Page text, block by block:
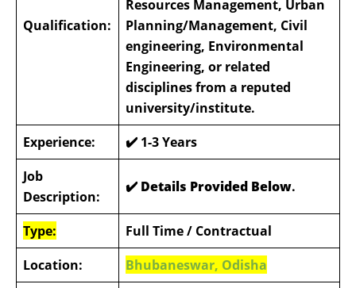
Qualification:
Resources Management, Urban
Planning/Management, Civil
engineering, Environmental
Engineering, or related
disciplines from a reputed
university/institute.
Experience:
✔️ 1-3 Years
Job
Description:
✔️ Details Provided Below.
Type:
Full Time / Contractual
Location:
Bhubaneswar, Odisha